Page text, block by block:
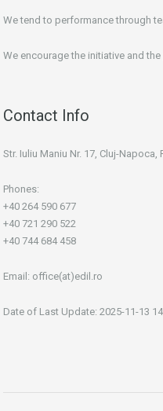
We tend to performance through
We encourage the initiative and
Contact Info
Str. Iuliu Maniu Nr. 17, Cluj-Napoca,
Phones:
+40 264 590 677
+40 721 290 522
+40 744 684 458
Email: office(at)edil.ro
Date of Last Update: 2025-11-13